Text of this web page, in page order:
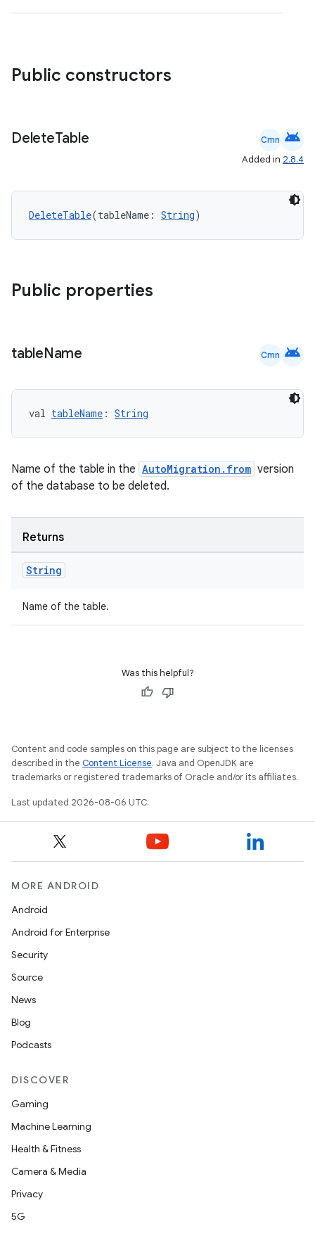
Public constructors
DeleteTable Cmn android
Added in 2.8.4
DeleteTable(tableName: String)
Public properties
tableName Cmn android
val tableName : String
Name of the table in the AutoMigration.from version
of the database to be deleted.
Returns
String
Name of the table.
Was this helpful?
Content and code samples on this page are subject to the licenses
described in the Content License. Java and OpenJDK are
trademarks or registered trademarks of Oracle and/or its affiliates.
Last updated 2026-08-06 UTC.
MORE ANDROID
Android
Android for Enterprise
Security
Source
News
Blog
Podcasts
DISCOVER
Gaming
Machine Learning
Health & Fitness
Camera & Media
Privacy
5G